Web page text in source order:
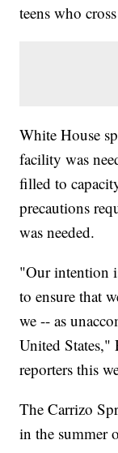
teens who
White House
facility was
filled to
precautions
was needed.
"Our intention
to ensure that
we -- as
United States,"
reporters this
The Carrizo
in the summer